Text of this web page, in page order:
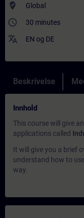
where_to_vote Global
access_time 30 minutes
translate EN og DE
Beskrivelse
Innhold
This course will give
applications called
It will give you a brief
understand how to
way.